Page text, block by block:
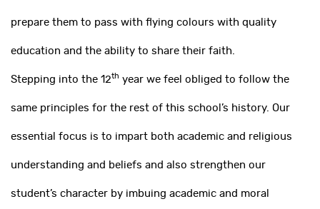
prepare them to pass with flying colours with quality
education and the ability to share their faith.
Stepping into the 12th year we feel obliged to follow the
same principles for the rest of this school’s history. Our
essential focus is to impart both academic and religious
understanding and beliefs and also strengthen our
student’s character by imbuing academic and moral